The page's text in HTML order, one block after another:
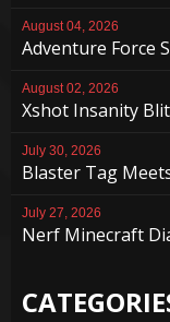
August 04, 2026
Adventure Force
August 02, 2026
Xshot Insanity
July 30, 2026
Blaster Tag
July 27, 2026
Nerf Minecraft